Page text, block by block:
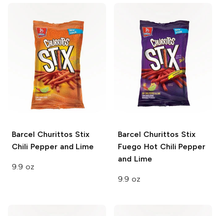
Barcel Churittos Stix
Chili Pepper and Lime
9.9 oz
Barcel Churittos Stix
Fuego Hot Chili Pepper
and Lime
9.9 oz